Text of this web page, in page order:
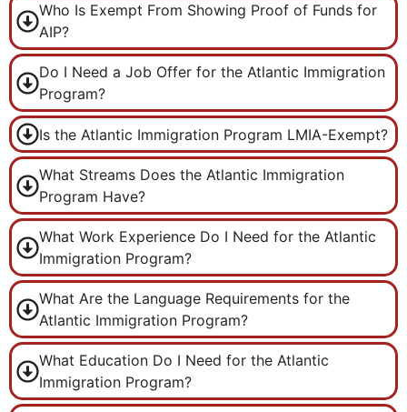
Who Is Exempt From Showing Proof of Funds for
AIP?
Do I Need a Job Offer for the Atlantic Immigration
Program?
Is the Atlantic Immigration Program LMIA-Exempt?
What Streams Does the Atlantic Immigration
Program Have?
What Work Experience Do I Need for the Atlantic
Immigration Program?
What Are the Language Requirements for the
Atlantic Immigration Program?
What Education Do I Need for the Atlantic
Immigration Program?